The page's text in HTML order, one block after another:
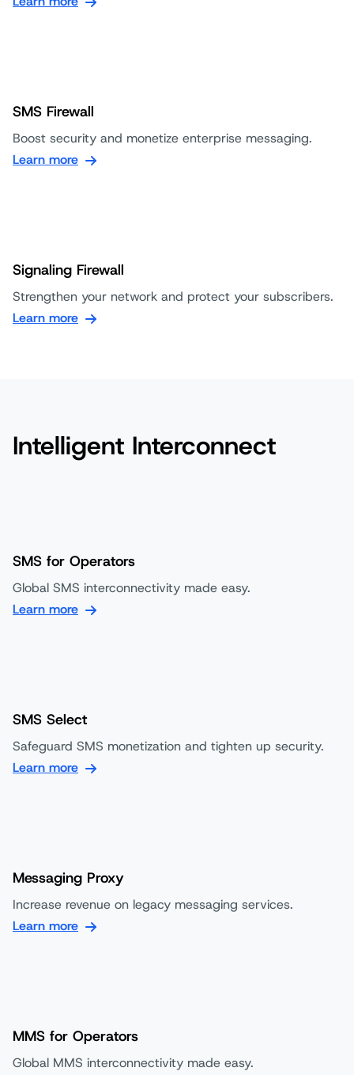
SMS Firewall
Boost security and monetize enterprise messaging.
Learn more
Signaling Firewall
Strengthen your network and protect your subscribers.
Learn more
Intelligent Interconnect
SMS for Operators
Global SMS interconnectivity made easy.
Learn more
SMS Select
Safeguard SMS monetization and tighten up security.
Learn more
Messaging Proxy
Increase revenue on legacy messaging services.
Learn more
MMS for Operators
Global MMS interconnectivity made easy.